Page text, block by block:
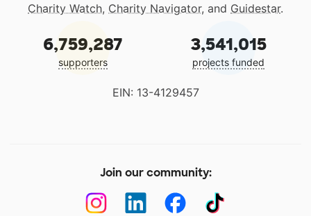
Charity Watch, Charity Navigator, and Guidestar.
6,759,287
supporters
3,541,015
projects funded
EIN: 13-4129457
Join our community: